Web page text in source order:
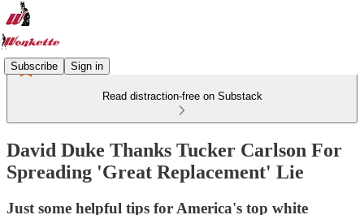
Subscribe Sign in
Read distraction-free on Substack
David Duke Thanks Tucker Carlson For
Spreading 'Great Replacement' Lie
Just some helpful tips for America's top white